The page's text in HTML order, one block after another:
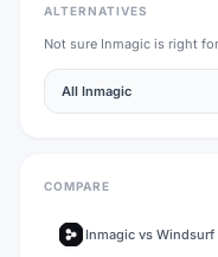
ALTERNATIVES
Not sure Inmagic is right
All Inmagic
COMPARE
Inmagic vs Windsurf